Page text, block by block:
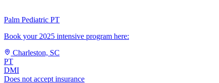
Palm Pediatric PT
Book your 2025 intensive program here:
Charleston, SC
PT
DMI
Does not accept insurance